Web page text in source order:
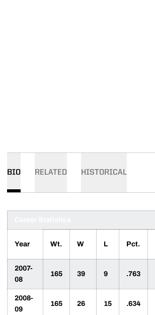
BIO RELATED HISTORICAL
Year Wt. W L Pct.
2007-
08
165 39 9 .763
2008-
09
165 26 15 .634